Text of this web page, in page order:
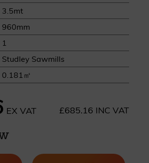
REQUEST A SAMPLE
3.5mt
960mm
1
Studley Sawmills
0.181㎥
EX VAT £685.16 INC VAT